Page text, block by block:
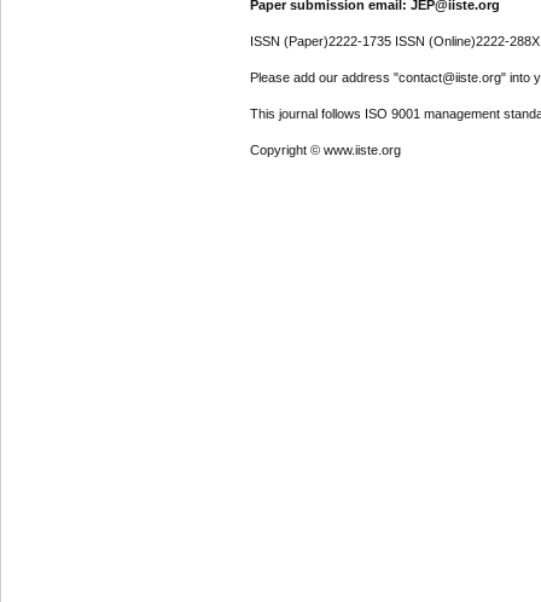
Paper submission email: JEP@iiste.org
ISSN (Paper)2222-1735 ISSN (Online)2222-288X
Please add our address "contact@iiste.org" into
This journal follows ISO 9001 management
Copyright © www.iiste.org